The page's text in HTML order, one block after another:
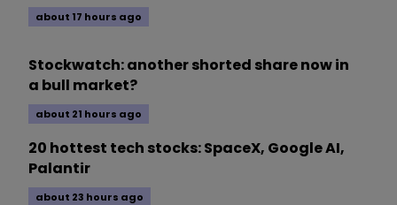
about 17 hours ago
Stockwatch: another shorted share now in
a bull market?
about 21 hours ago
20 hottest tech stocks: SpaceX, Google AI,
Palantir
about 23 hours ago